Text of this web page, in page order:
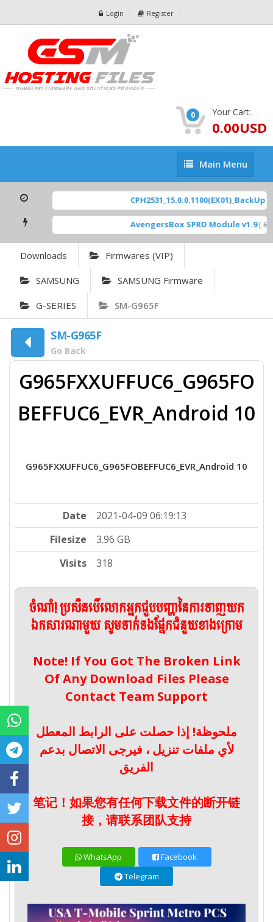
Login Register
0 Your Cart:
0.00USD
Main
Menu
Main Menu
CPH2531_15.0.0.1100(EX01)_BackUp
AvengersBox SPRD Module v1.9 [
Downloads Firmwares (VIP)
SAMSUNG SAMSUNG Firmware
G-SERIES SM-G965F
SM-G965F
Go Back
G965FXXUFFUC6_G965FO
BEFFUC6_EVR_Android 10
G965FXXUFFUC6_G965FOBEFFUC6_EVR_Android 10
Date
2021-04-09 06:19:13
Filesize
3.96 GB
Visits
318
ចំណាំ! ប្រសិនបើលោកអ្នកជួបបញ្ហានៃការទាញយក
ឯកសារណាមួយ សូមទាក់ទងផ្នែកជំនួយខាងក្រោម
Note! If You Got The Broken Link
Of Any Download Files Please
Contact Team Support
ملحوظة! إذا حصلت على الرابط المعطل
لأي ملفات تنزيل ، فيرجى الاتصال بدعم
الفريق
笔记！如果您有任何下载文件的断开链
接，请联系团队支持
WhatsApp
Facebook
Telegram